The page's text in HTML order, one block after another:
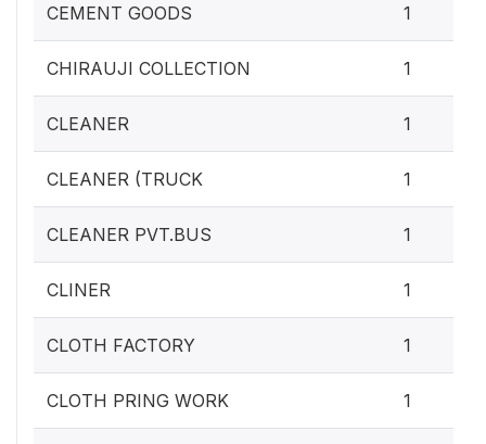
CEMENT GOODS 1
CHIRAUJI COLLECTION 1
CLEANER 1
CLEANER (TRUCK 1
CLEANER PVT.BUS 1
CLINER 1
CLOTH FACTORY 1
CLOTH PRING WORK 1